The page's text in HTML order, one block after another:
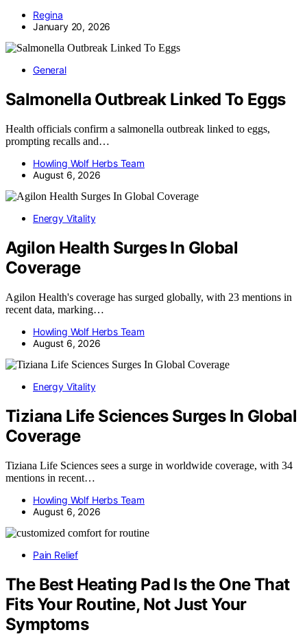
Regina
January 20, 2026
General
Salmonella Outbreak Linked To Eggs
Health officials confirm a salmonella outbreak linked to eggs,
prompting recalls and…
Howling Wolf Herbs Team
August 6, 2026
Energy Vitality
Agilon Health Surges In Global
Coverage
Agilon Health's coverage has surged globally, with 23 mentions in
recent data, marking…
Howling Wolf Herbs Team
August 6, 2026
Energy Vitality
Tiziana Life Sciences Surges In Global
Coverage
Tiziana Life Sciences sees a surge in worldwide coverage, with 34
mentions in recent…
Howling Wolf Herbs Team
August 6, 2026
Pain Relief
The Best Heating Pad Is the One That
Fits Your Routine, Not Just Your
Symptoms